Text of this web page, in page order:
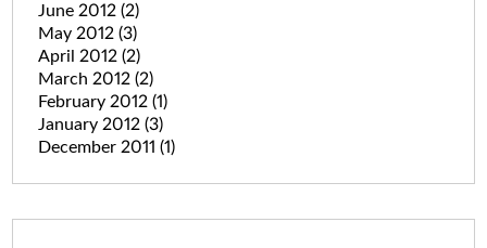
June 2012 (2)
May 2012 (3)
April 2012 (2)
March 2012 (2)
February 2012 (1)
January 2012 (3)
December 2011 (1)